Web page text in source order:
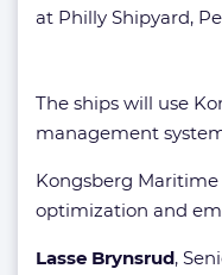
at Philly Shipyard,
The ships will use
management
Kongsberg Maritime
optimization and
Lasse Brynsrud,